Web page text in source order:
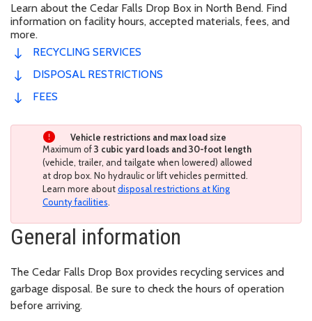
Learn about the Cedar Falls Drop Box in North Bend. Find
information on facility hours, accepted materials, fees, and
more.
RECYCLING SERVICES
DISPOSAL RESTRICTIONS
FEES
Vehicle restrictions and max load size
Maximum of3 cubic yard loads and 30-foot length
(vehicle, trailer, and tailgate when lowered) allowed
at drop box. No hydraulic or lift vehicles permitted.
Learn more aboutdisposal restrictions at King
County facilities.
General information
The Cedar Falls Drop Box provides recycling services and
garbage disposal. Be sure to check the hours of operation
before arriving.